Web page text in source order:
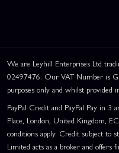
We are Leyhill Enterprises Ltd
02497476. Our VAT Number is
purposes only and whilst provided
PayPal Credit and PayPal Pay in 3
Place, London, United Kingdom,
conditions apply. Credit subject to
Limited acts as a broker and offers